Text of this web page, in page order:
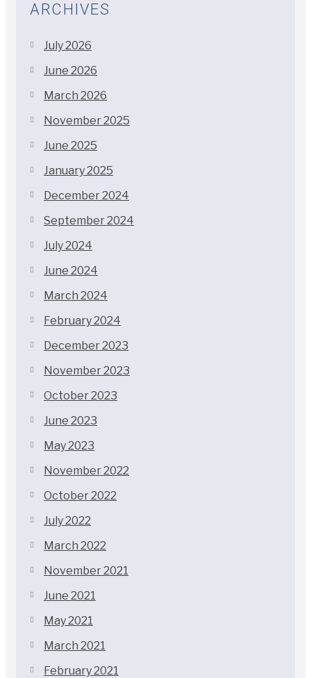
ARCHIVES
July 2026
June 2026
March 2026
November 2025
June 2025
January 2025
December 2024
September 2024
July 2024
June 2024
March 2024
February 2024
December 2023
November 2023
October 2023
June 2023
May 2023
November 2022
October 2022
July 2022
March 2022
November 2021
June 2021
May 2021
March 2021
February 2021